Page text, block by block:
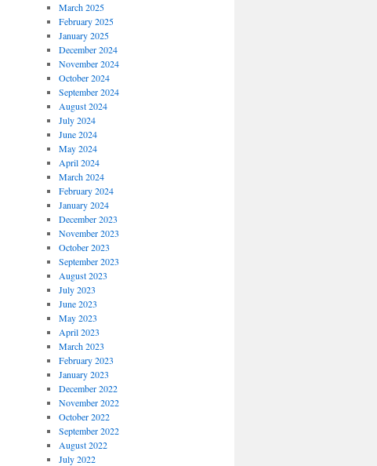
March 2025
February 2025
January 2025
December 2024
November 2024
October 2024
September 2024
August 2024
July 2024
June 2024
May 2024
April 2024
March 2024
February 2024
January 2024
December 2023
November 2023
October 2023
September 2023
August 2023
July 2023
June 2023
May 2023
April 2023
March 2023
February 2023
January 2023
December 2022
November 2022
October 2022
September 2022
August 2022
July 2022